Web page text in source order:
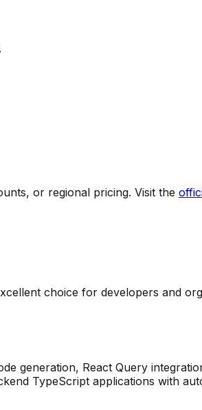
or regional pricing. Visit the
choice for developers and
generation, React Query
TypeScript applications with